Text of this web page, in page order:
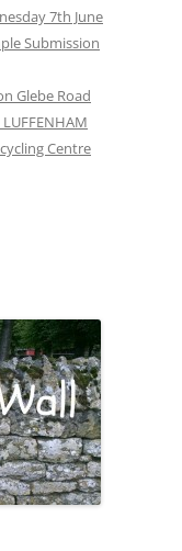
7th June
Submission
Glebe Road
LUFFENHAM
Centre